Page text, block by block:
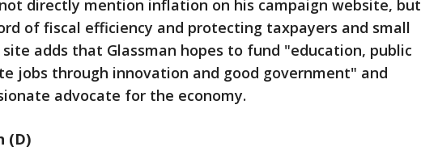
directly mention inflation on his campaign website, but
of fiscal efficiency and protecting taxpayers and small
site adds that Glassman hopes to fund "education, public
jobs through innovation and good government" and
advocate for the economy.
(D)